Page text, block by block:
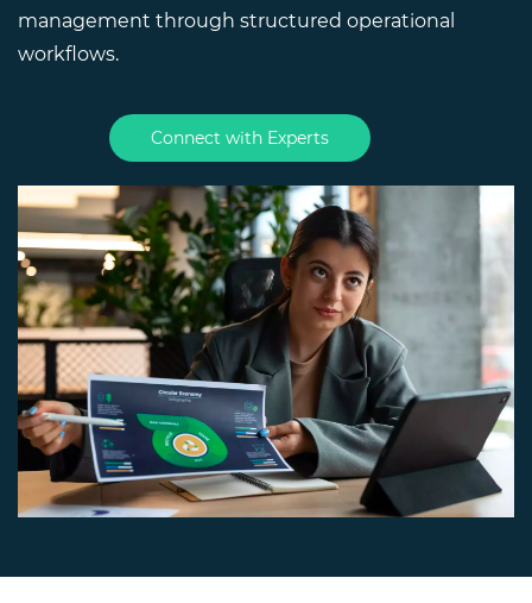
management through structured operational
workflows.
Connect with Experts